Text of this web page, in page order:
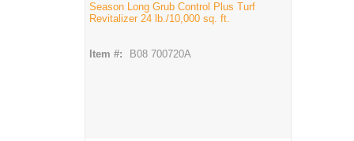
Season Long Grub Control Plus Turf
Revitalizer 24 lb./10,000 sq. ft.
Item #: B08 700720A